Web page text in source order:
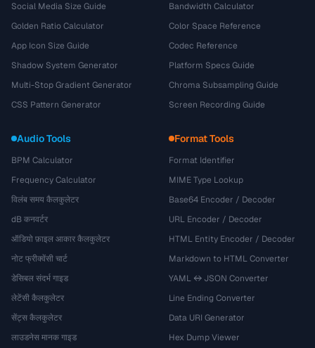
Social Media Size Guide
Golden Ratio Calculator
App Icon Size Guide
Shadow System Generator
Multi-Stop Gradient Generator
CSS Pattern Generator
Bandwidth Calculator
Color Space Reference
Codec Reference
Platform Specs Guide
Chroma Subsampling Guide
Screen Recording Guide
Audio Tools
BPM Calculator
Frequency Calculator
विलंब समय कैलकुलेटर
dB कनवर्टर
ऑडियो फ़ाइल आकार कैलकुलेटर
नोट फ्रीक्वेंसी चार्ट
डेसिबल संदर्भ गाइड
लेटेंसी कैलकुलेटर
सेंट्स कैलकुलेटर
लाउडनेस मानक गाइड
Format Tools
Format Identifier
MIME Type Lookup
Base64 Encoder / Decoder
URL Encoder / Decoder
HTML Entity Encoder / Decoder
Markdown to HTML Converter
YAML ↔ JSON Converter
Line Ending Converter
Data URI Generator
Hex Dump Viewer